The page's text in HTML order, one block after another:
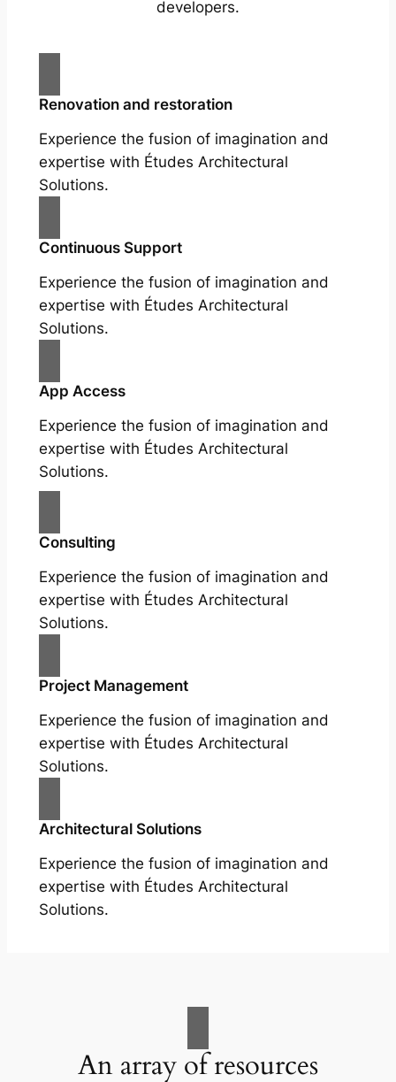
developers.
Renovation and restoration
Experience the fusion of imagination and
expertise with Études Architectural
Solutions.
Continuous Support
Experience the fusion of imagination and
expertise with Études Architectural
Solutions.
App Access
Experience the fusion of imagination and
expertise with Études Architectural
Solutions.
Consulting
Experience the fusion of imagination and
expertise with Études Architectural
Solutions.
Project Management
Experience the fusion of imagination and
expertise with Études Architectural
Solutions.
Architectural Solutions
Experience the fusion of imagination and
expertise with Études Architectural
Solutions.
An array of resources